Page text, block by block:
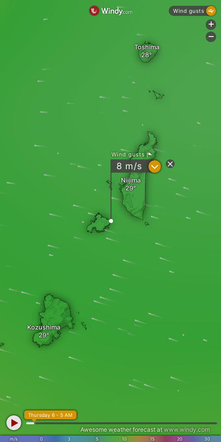
Niijima
Kozushima
Toshima
Wind gusts
8 m/s ?
m/s 0 3 5 10 15 20 30
Thursday 6 - 5 AM
Awesome weather forecast at www.windy.com
Wind gusts
+
-